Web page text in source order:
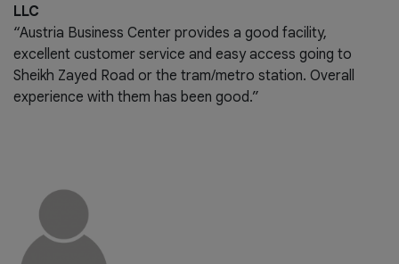
LLC
“Austria Business Center provides a good facility,
excellent customer service and easy access going to
Sheikh Zayed Road or the tram/metro station. Overall
experience with them has been good.”